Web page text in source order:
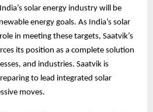
solar energy industry will be
energy goals. As India’s solar
in meeting these targets, Saatvik’s
its position as a complete solution
and industries. Saatvik is
to lead integrated solar
moves.